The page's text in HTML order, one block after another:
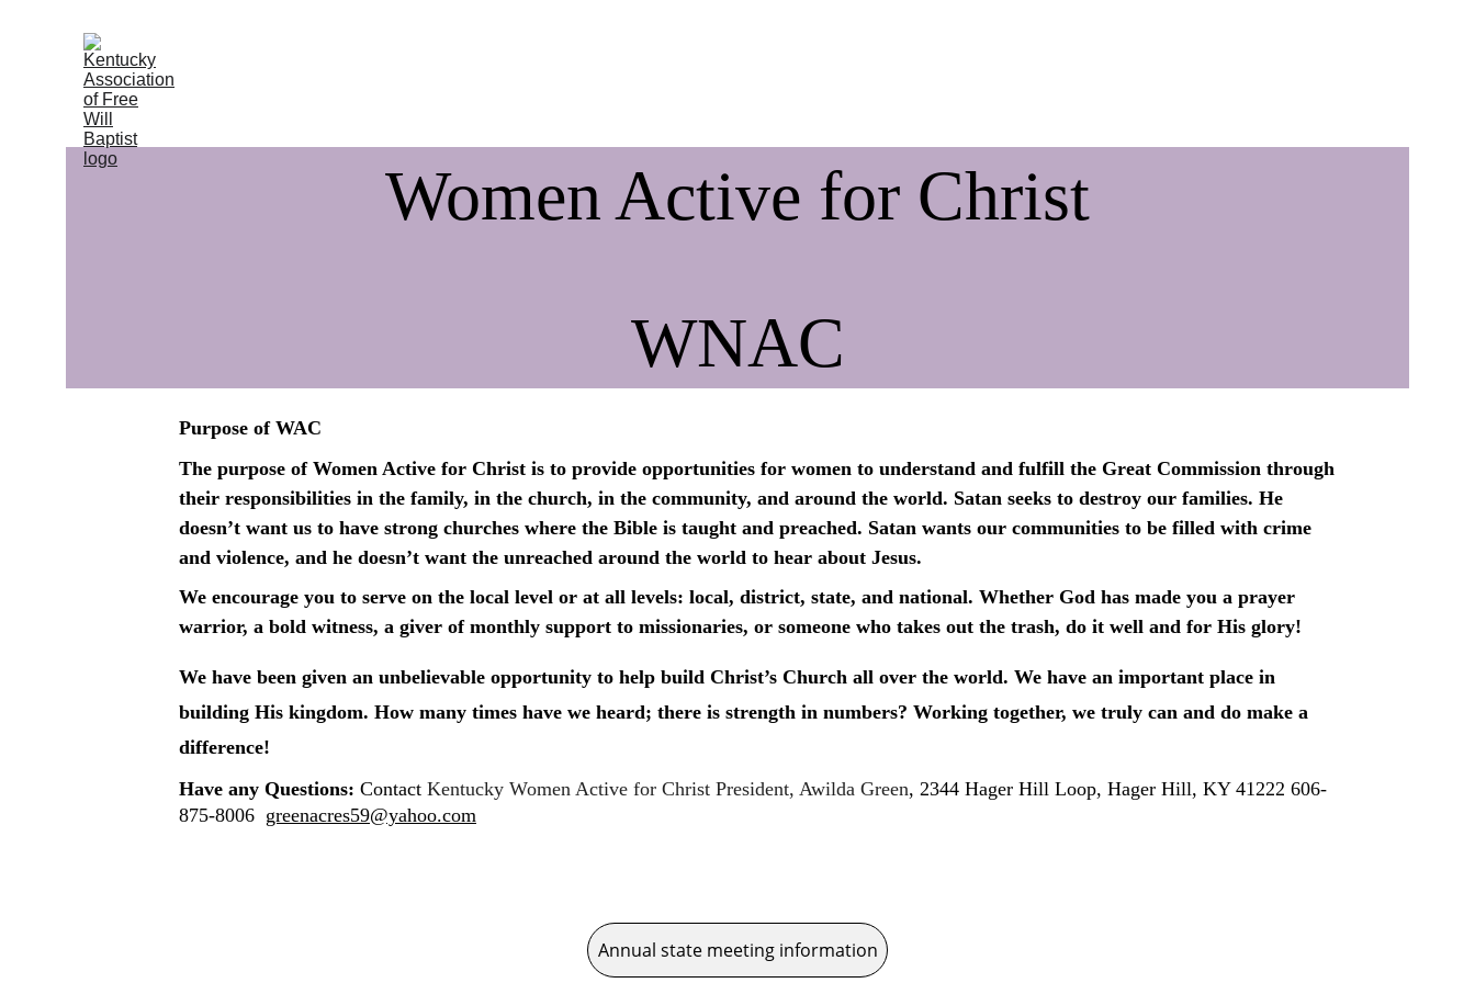
Women Active for Christ
WNAC
Purpose of WAC
The purpose of Women Active for Christ is to provide opportunities for women to understand and fulfill the Great Commission through
their responsibilities in the family, in the church, in the community, and around the world. Satan seeks to destroy our families. He
doesn’t want us to have strong churches where the Bible is taught and preached. Satan wants our communities to be filled with crime
and violence, and he doesn’t want the unreached around the world to hear about Jesus.
We encourage you to serve on the local level or at all levels: local, district, state, and national. Whether God has made you a prayer
warrior, a bold witness, a giver of monthly support to missionaries, or someone who takes out the trash, do it well and for His glory!
We have been given an unbelievable opportunity to help build Christ’s Church all over the world. We have an important place in
building His kingdom. How many times have we heard; there is strength in numbers? Working together, we truly can and do make a
difference!
Have any Questions: Contact Kentucky Women Active for Christ President, Awilda Green, 2344 Hager Hill Loop, Hager Hill, KY 41222 606-
875-8006 greenacres59@yahoo.com
Annual state meeting information